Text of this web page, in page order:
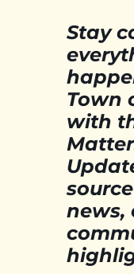
Stay
Town
with
news,